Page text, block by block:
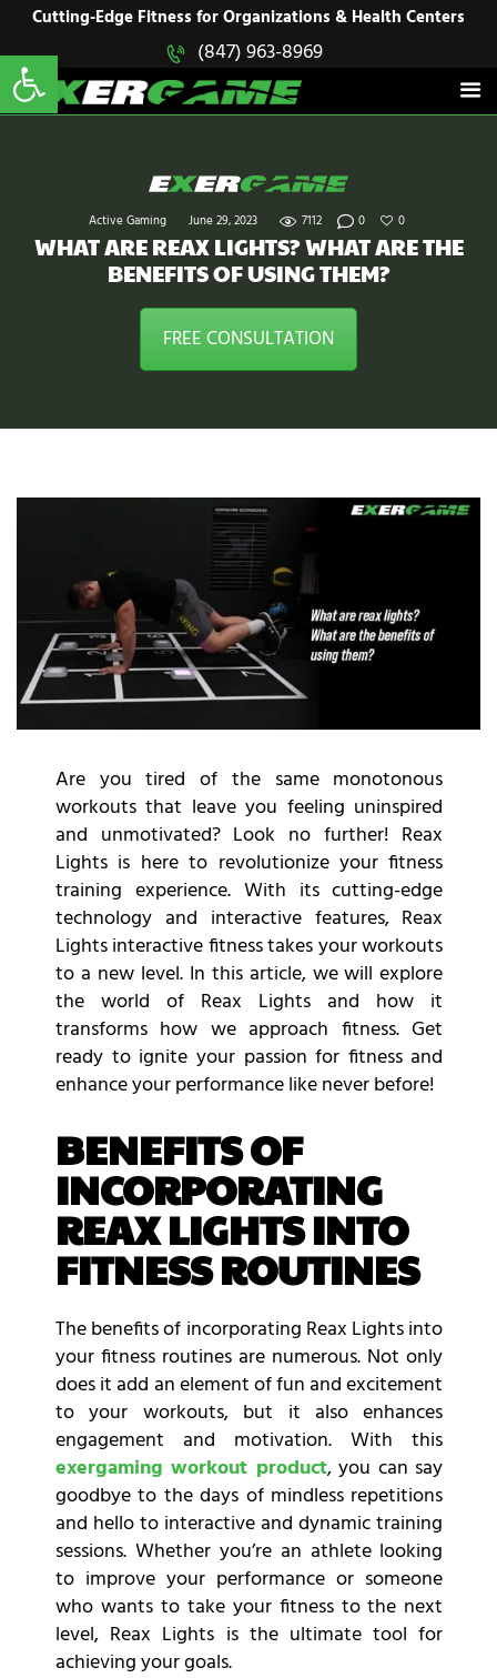
Cutting-Edge Fitness for Organizations & Health Centers
(847) 963-8969
Active Gaming June 29, 2023 7112 0 0
WHAT ARE REAX LIGHTS? WHAT ARE THE
BENEFITS OF USING THEM?
FREE CONSULTATION
EXERGAME
Cutting-Edge Fitness for Organizations & Health Centers
HOME
SOLUTIONS
PRODUCTS
CONTACT US
Are you tired of the same monotonous
workouts that leave you feeling uninspired
and unmotivated? Look no further! Reax
Lights is here to revolutionize your fitness
training experience. With its cutting-edge
technology and interactive features, Reax
Lights interactive fitness takes your workouts
to a new level. In this article, we will explore
the world of Reax Lights and how it
transforms how we approach fitness. Get
ready to ignite your passion for fitness and
enhance your performance like never before!
BENEFITS OF
INCORPORATING
REAX LIGHTS INTO
FITNESS ROUTINES
The benefits of incorporating Reax Lights into
your fitness routines are numerous. Not only
does it add an element of fun and excitement
to your workouts, but it also enhances
engagement and motivation. With this
exergaming workout product, you can say
goodbye to the days of mindless repetitions
and hello to interactive and dynamic training
sessions. Whether you’re an athlete looking
to improve your performance or someone
who wants to take your fitness to the next
level, Reax Lights is the ultimate tool for
achieving your goals.
Open toolbar